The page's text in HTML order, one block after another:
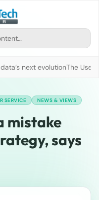
next evolutionThe Use
SERVICE NEWS & VIEWS
mistake
says